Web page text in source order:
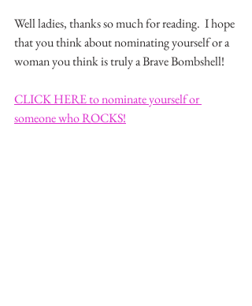
Well ladies, thanks so much for reading.  I hope
that you think about nominating yourself or a
woman you think is truly a Brave Bombshell!
CLICK HERE to nominate yourself or
someone who ROCKS!